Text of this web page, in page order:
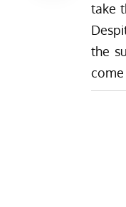
take
the
come